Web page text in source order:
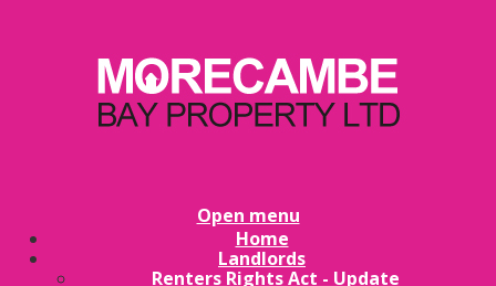
Open menu
Home
Landlords
Renters Rights Act - Update